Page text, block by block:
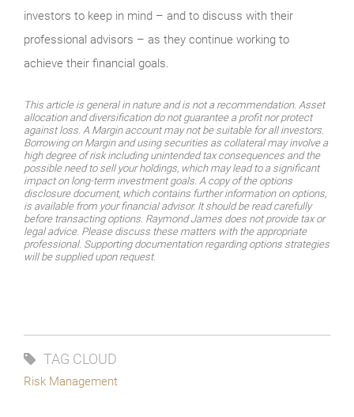
investors to keep in mind – and to discuss with their
professional advisors – as they continue working to
achieve their financial goals.
This article is general in nature and is not a recommendation. Asset
allocation and diversification do not guarantee a profit nor protect
against loss. A Margin account may not be suitable for all investors.
Borrowing on Margin and using securities as collateral may involve a
high degree of risk including unintended tax consequences and the
possible need to sell your holdings, which may lead to a significant
impact on long-term investment goals. A copy of the options
disclosure document, which contains further information on options,
is available from your financial advisor. It should be read carefully
before transacting options. Raymond James does not provide tax or
legal advice. Please discuss these matters with the appropriate
professional. Supporting documentation regarding options strategies
will be supplied upon request.
TAG CLOUD
Risk Management